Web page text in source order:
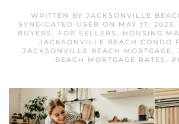
WRITTEN BY JACKSONVILLE
SYNDICATED USER ON MAY 17, 2023.
BUYERS , FOR SELLERS , HOUSING
JACKSONVILLE BEACH CONDO
JACKSONVILLE BEACH MORTGAGE,
BEACH MORTGAGE RATES ,